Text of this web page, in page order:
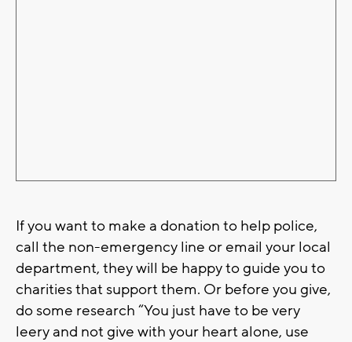
If you want to make a donation to help police,
call the non-emergency line or email your local
department, they will be happy to guide you to
charities that support them. Or before you give,
do some research “You just have to be very
leery and not give with your heart alone, use